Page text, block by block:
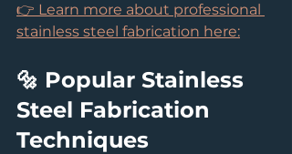
👉 Learn more about professional
stainless steel fabrication here:
🔩 Popular Stainless
Steel Fabrication
Techniques